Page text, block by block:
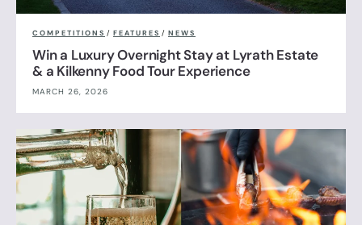
COMPETITIONS / FEATURES / NEWS
Win a Luxury Overnight Stay at Lyrath Estate
& a Kilkenny Food Tour Experience
MARCH 26, 2026